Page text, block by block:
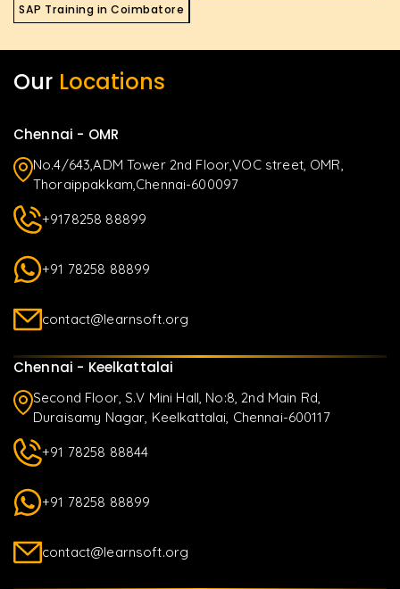
SAP Training in Coimbatore
Our Locations
Chennai - OMR
No.4/643,ADM Tower 2nd Floor,VOC street, OMR,
Thoraippakkam,Chennai-600097
+9178258 88899
+91 78258 88899
contact@learnsoft.org
Chennai - Keelkattalai
Second Floor, S.V Mini Hall, No:8, 2nd Main Rd,
Duraisamy Nagar, Keelkattalai, Chennai-600117
+91 78258 88844
+91 78258 88899
contact@learnsoft.org